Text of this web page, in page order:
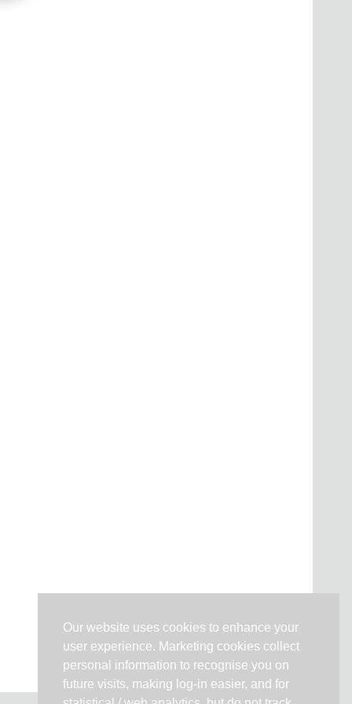
Our website uses cookies to enhance your
user experience. Marketing cookies collect
personal information to recognise you on
future visits, making log-in easier, and for